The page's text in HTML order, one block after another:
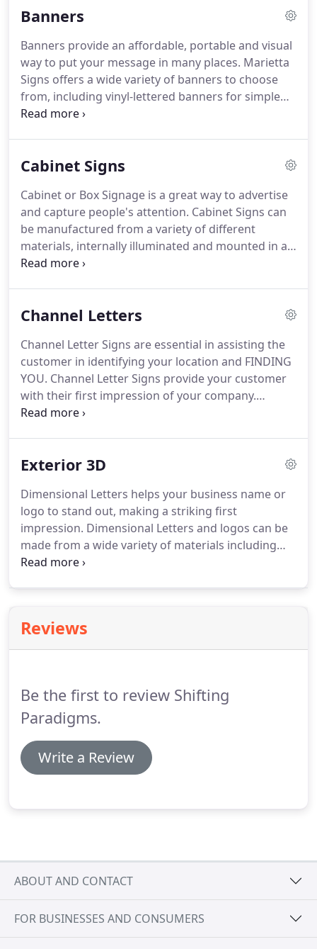
numbered only with a changeable area to mark the
signs allowing occupant names to change on
offices. Even if an ADA Sign is not required, the
extra cost to upgrade a room sign to ADA is likely
worth it to 1) make sure you are in compliance and
2) keep the uniformity of the building signage.
Banners
Banners provide an affordable, portable and visual
way to put your message in many places. Marietta
Signs offers a wide variety of banners to choose
from, including vinyl-lettered banners for simple
text or graphics, digitally-printed banners for more
size and type of banner is best for your budget and
Cabinet Signs
Cabinet or Box Signage is a great way to advertise
and capture people's attention. Cabinet Signs can
be manufactured from a variety of different
materials, internally illuminated and mounted in a
number of ways, all designed specifically with your
Signs will counsel you on what you are allowed and
sign faces can also be panned (raised face), painted
and embossed (raised lettering) for maximum
aesthetic appeal.
Channel Letters
Channel Letter Signs are essential in assisting the
customer in identifying your location and FINDING
YOU. Channel Letter Signs provide your customer
with their first impression of your company.
Adding a Logo Box with your logo image or a list of
unlighted letters, each Channel Letter Sign is
Channel letters can be mounted to a metal raceway
and mounted to the wall or directly mounted to the
wall.
Exterior 3D
Dimensional Letters helps your business name or
logo to stand out, making a striking first
impression. Dimensional Letters and logos can be
made from a wide variety of materials including
aluminum, brass, bronze, copper, stainless steel,
Marietta Signs can help you select the right
material for your application and create a
Reviews
Be the first to review Shifting
Paradigms.
Write a Review
ABOUT AND CONTACT
FOR BUSINESSES AND CONSUMERS